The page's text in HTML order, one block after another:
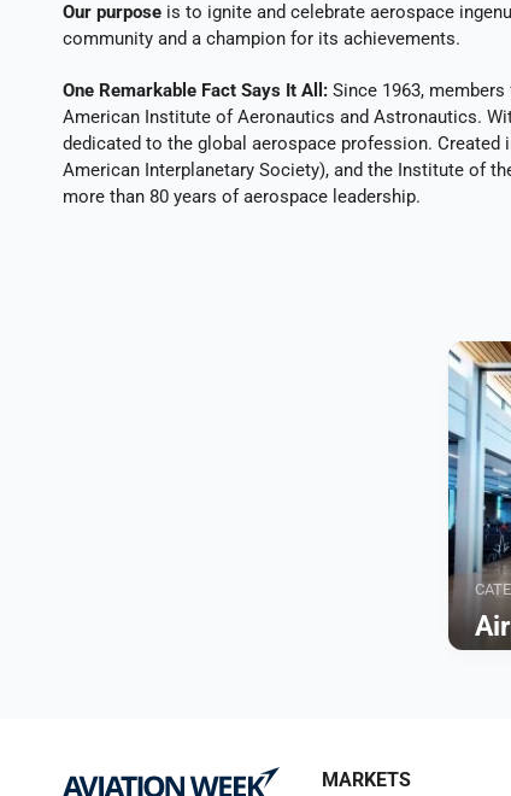
Our purpose is to ignite and celebrate aerospace
community and a champion for its achievements.
One Remarkable Fact Says It All: Since 1963,
American Institute of Aeronautics and Astronautics.
dedicated to the global aerospace profession.
American Interplanetary Society), and the Institute of
more than 80 years of aerospace leadership.
MARKETS